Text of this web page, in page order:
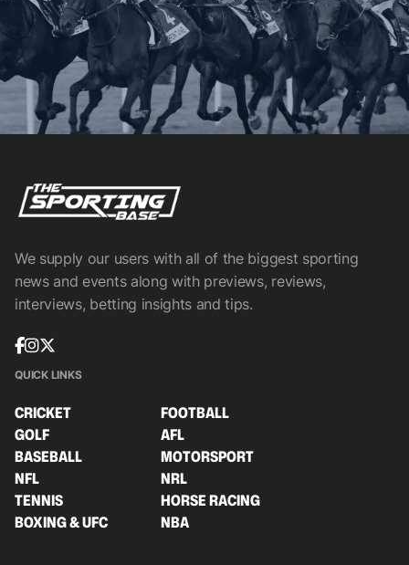
We supply our users with all of the biggest sporting
news and events along with previews, reviews,
interviews, betting insights and tips.
QUICK LINKS
CRICKET
FOOTBALL
GOLF
AFL
BASEBALL
MOTORSPORT
NFL
NRL
TENNIS
HORSE RACING
BOXING & UFC
NBA